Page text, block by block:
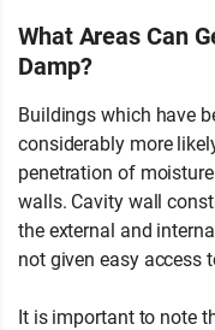
What Areas Can
Damp?
Buildings which have
considerably more
penetration of
walls. Cavity wall
the external and
not given easy access
It is important to note